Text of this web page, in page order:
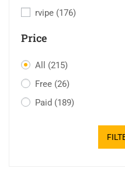
rvipe (176)
Price
All (215)
Free (26)
Paid (189)